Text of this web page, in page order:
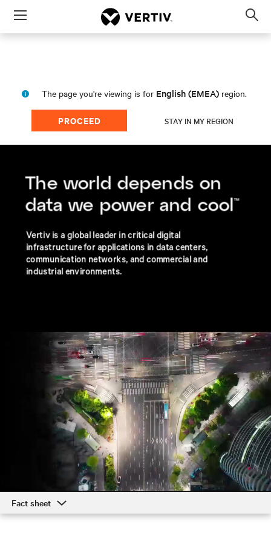
Menu
The page you're viewing is for English (EMEA) region.
PROCEED STAY IN MY REGION
About Vertiv
Fact sheet